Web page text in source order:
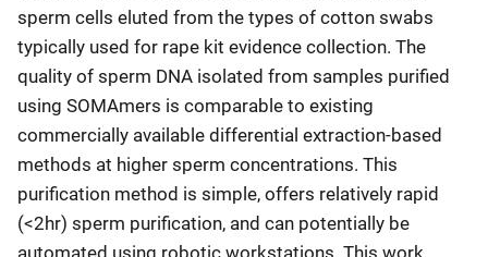
sperm cells eluted from the types of cotton swabs
typically used for rape kit evidence collection. The
quality of sperm DNA isolated from samples purified
using SOMAmers is comparable to existing
commercially available differential extraction-based
methods at higher sperm concentrations. This
purification method is simple, offers relatively rapid
(<2hr) sperm purification, and can potentially be
automated using robotic workstations. This work